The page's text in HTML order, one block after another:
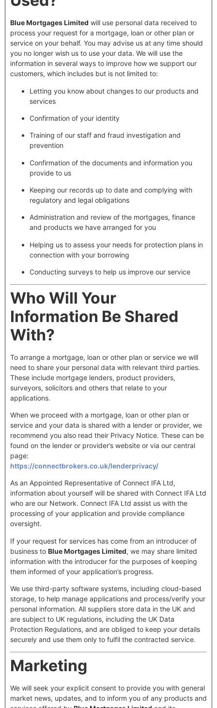
Blue Mortgages Limited will use personal data received to
process your request for a mortgage, loan or other plan or
service on your behalf. You may advise us at any time should
you no longer wish us to use your data. We will use the
information in several ways to improve how we support our
customers, which includes but is not limited to:
Letting you know about changes to our products and
services
Confirmation of your identity
Training of our staff and fraud investigation and
prevention
Confirmation of the documents and information you
provide to us
Keeping our records up to date and complying with
regulatory and legal obligations
Administration and review of the mortgages, finance
and products we have arranged for you
Helping us to assess your needs for protection plans in
connection with your borrowing
Conducting surveys to help us improve our service
Who Will Your
Information Be Shared
With?
To arrange a mortgage, loan or other plan or service we will
need to share your personal data with relevant third parties.
These include mortgage lenders, product providers,
surveyors, solicitors and others that relate to your
applications.
When we proceed with a mortgage, loan or other plan or
service and your data is shared with a lender or provider, we
recommend you also read their Privacy Notice. These can be
found on the lender or provider’s website or via our central
page:
https://connectbrokers.co.uk/lenderprivacy/
As an Appointed Representative of Connect IFA Ltd,
information about yourself will be shared with Connect IFA Ltd
who are our Network. Connect IFA Ltd assist us with the
processing of your application and provide compliance
oversight.
If your request for services has come from an introducer of
business to Blue Mortgages Limited, we may share limited
information with the introducer for the purposes of keeping
them informed of your application’s progress.
We use third-party software systems, including cloud-based
storage, to help manage applications and process/verify your
personal information. All suppliers store data in the UK and
are subject to UK regulations, including the UK Data
Protection Regulations, and are obliged to keep your details
securely and use them only to fulfil the contracted service.
Marketing
We will seek your explicit consent to provide you with general
market news, updates, and to inform you of any products and